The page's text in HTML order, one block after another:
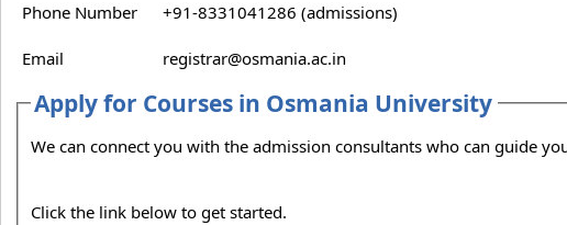
Phone Number +91-8331041286 (admissions)
Email registrar@osmania.ac.in
Apply for Courses in Osmania University
We can connect you with the
Click the link below to get started.